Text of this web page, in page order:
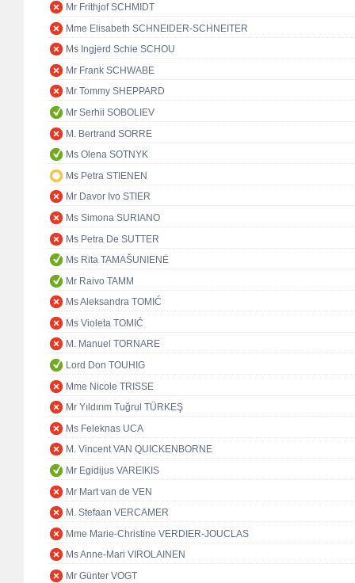
Mr Frithjof SCHMIDT
Mme Elisabeth SCHNEIDER-SCHNEITER
Ms Ingjerd Schie SCHOU
Mr Frank SCHWABE
Mr Tommy SHEPPARD
Mr Serhii SOBOLIEV
M. Bertrand SORRE
Ms Olena SOTNYK
Ms Petra STIENEN
Mr Davor Ivo STIER
Ms Simona SURIANO
Ms Petra De SUTTER
Ms Rita TAMAŠUNIENĖ
Mr Raivo TAMM
Ms Aleksandra TOMIĆ
Ms Violeta TOMIĆ
M. Manuel TORNARE
Lord Don TOUHIG
Mme Nicole TRISSE
Mr Yıldırım Tuğrul TÜRKEŞ
Ms Feleknas UCA
M. Vincent VAN QUICKENBORNE
Mr Egidijus VAREIKIS
Mr Mart van de VEN
M. Stefaan VERCAMER
Mme Marie-Christine VERDIER-JOUCLAS
Ms Anne-Mari VIROLAINEN
Mr Günter VOGT